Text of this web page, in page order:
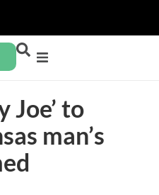
Joe’ to
man’s